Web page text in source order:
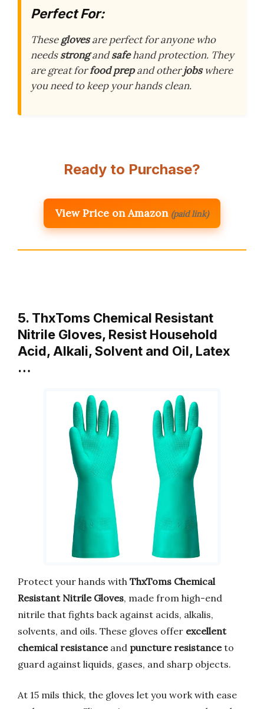
Perfect For:
Theseglovesare perfect for anyone who
needsstrongandsafehand protection. They
are great forfood prepand otherjobswhere
you need to keep your hands clean.
Ready to Purchase?
View Price on Amazon (paid link)
5. ThxToms Chemical Resistant
Nitrile Gloves, Resist Household
Acid, Alkali, Solvent and Oil, Latex
…
Protect your hands with ThxToms Chemical
Resistant Nitrile Gloves, made from high-end
nitrile that fights back against acids, alkalis,
solvents, and oils. These gloves offer excellent
chemical resistanceand puncture resistanceto
guard against liquids, gases, and sharp objects.
At 15 mils thick, the gloves let you work with ease